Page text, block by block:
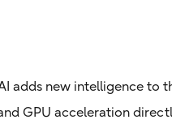
adds new intelligence to
GPU acceleration